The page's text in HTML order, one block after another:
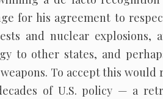
for his agreement to
and nuclear explosions,
to other states, and
To accept this would
of U.S. policy — a